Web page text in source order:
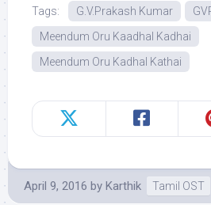
Tags: G.V.Prakash Kumar
Meendum Oru Kaadhal Kadhai
Meendum Oru Kadhal Kathai
April 9, 2016 by Karthik Tamil OST